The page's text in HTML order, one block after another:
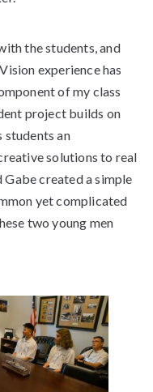
the students, and
experience has
of my class
project builds on
students an
solutions to real
created a simple
yet complicated
two young men